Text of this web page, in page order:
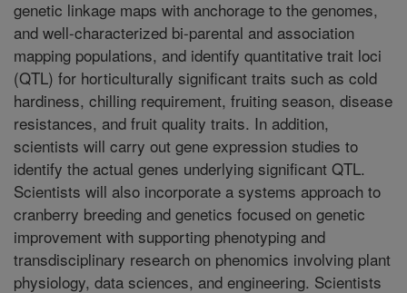
genetic linkage maps with anchorage to the genomes,
and well-characterized bi-parental and association
mapping populations, and identify quantitative trait loci
(QTL) for horticulturally significant traits such as cold
hardiness, chilling requirement, fruiting season, disease
resistances, and fruit quality traits. In addition,
scientists will carry out gene expression studies to
identify the actual genes underlying significant QTL.
Scientists will also incorporate a systems approach to
cranberry breeding and genetics focused on genetic
improvement with supporting phenotyping and
transdisciplinary research on phenomics involving plant
physiology, data sciences, and engineering. Scientists